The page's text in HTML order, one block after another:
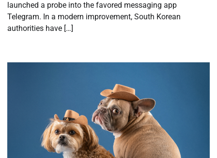
launched a probe into the favored messaging app
Telegram. In a modern improvement, South Korean
authorities have […]